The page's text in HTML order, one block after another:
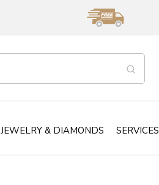
JEWELRY & DIAMONDS SERVICES